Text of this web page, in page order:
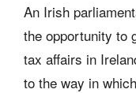
An Irish
the opportunity to
tax affairs in
to the way in